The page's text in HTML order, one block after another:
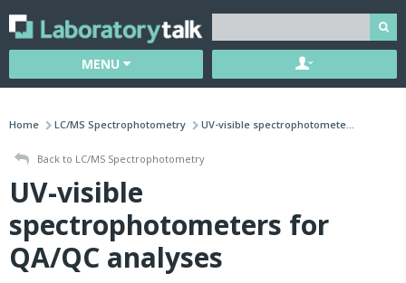
MENU
Home LC/MS Spectrophotometry UV-visible spectrophotomete...
Back to LC/MS Spectrophotometry
UV-visible
spectrophotometers for
QA/QC analyses